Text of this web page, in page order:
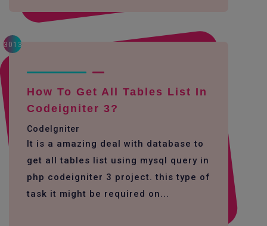
3013
How To Get All Tables List In
Codeigniter 3?
CodeIgniter
It is a amazing deal with database to
get all tables list using mysql query in
php codeigniter 3 project. this type of
task it might be required on...